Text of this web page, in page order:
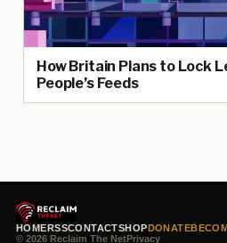
How Britain Plans to Lock
People’s Feeds
HOMERSSCONTACTSHOPDONATE
© 2026 Reclaim The NetPrivacy